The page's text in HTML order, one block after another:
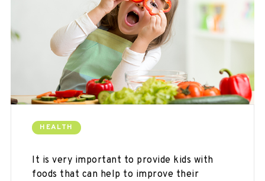
HEALTH
It is very important to provide kids with
foods that can help to improve their